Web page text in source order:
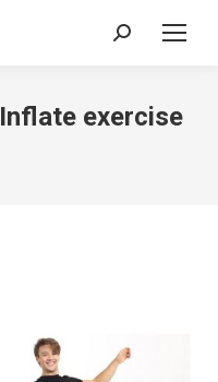
Search:
Inflate exercise